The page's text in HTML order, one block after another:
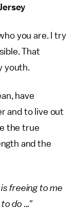
you are. I try
That
youth.
have
and to live out
the true
and the
freeing to me
do ..."